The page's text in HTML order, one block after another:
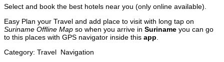
Select and book the best hotels near you (only online available).
Easy Plan your Travel and add place to visit with long tap on
Suriname Offline Map so when you arrive in Suriname you can go
to this places with GPS navigator inside this app
Category: Travel Navigation